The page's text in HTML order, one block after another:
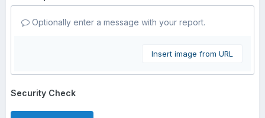
Optionally enter a message with your report.
Insert image from URL
Security Check